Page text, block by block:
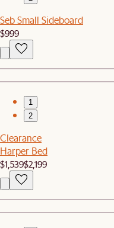
Seb Small Sideboard
$999
1
2
Clearance
Harper Bed
$1,539$2,199